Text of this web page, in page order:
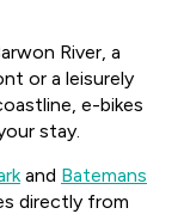
River, a
or a leisurely
e-bikes
stay.
and Batemans
directly from